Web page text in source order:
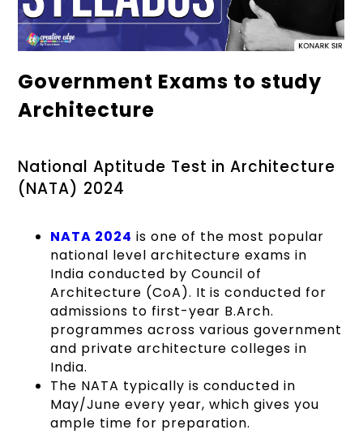
Government Exams to study
Architecture
National Aptitude Test in Architecture
(NATA) 2024
NATA 2024 is one of the most popular
national level architecture exams in
India conducted by Council of
Architecture (CoA). It is conducted for
admissions to first-year B.Arch.
programmes across various government
and private architecture colleges in
India.
The NATA typically is conducted in
May/June every year, which gives you
ample time for preparation.